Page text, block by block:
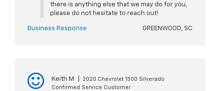
there is anything else that we may do for you,
please do not hesitate to reach out!
Business Response GREENWOOD, SC
Keith M
2020 Chevrolet 1500 Silverado
Confirmed Service Customer